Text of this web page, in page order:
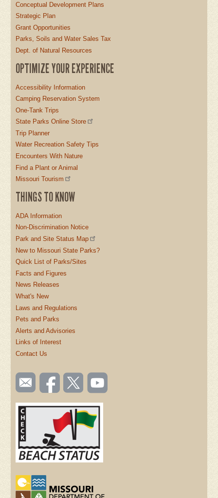
Conceptual Development Plans
Strategic Plan
Grant Opportunities
Parks, Soils and Water Sales Tax
Dept. of Natural Resources
OPTIMIZE YOUR EXPERIENCE
Accessibility Information
Camping Reservation System
One-Tank Trips
State Parks Online Store
Trip Planner
Water Recreation Safety Tips
Encounters With Nature
Find a Plant or Animal
Missouri Tourism
THINGS TO KNOW
ADA Information
Non-Discrimination Notice
Park and Site Status Map
New to Missouri State Parks?
Quick List of Parks/Sites
Facts and Figures
News Releases
What's New
Laws and Regulations
Pets and Parks
Alerts and Advisories
Links of Interest
Contact Us
SOCIAL
TOOLBAR
(FOOTER)
Email
us
Like us
on
Follow
us on
Watch
videos
YouTube